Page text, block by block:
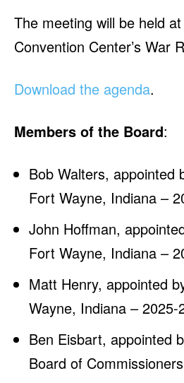
The meeting will be held
Convention Center’s War
Download the agenda.
Members of the Board:
Bob Walters, appointed
Fort Wayne, Indiana –
John Hoffman,
Fort Wayne, Indiana –
Matt Henry, appointed
Wayne, Indiana – 2025-
Ben Eisbart, appointed
Board of